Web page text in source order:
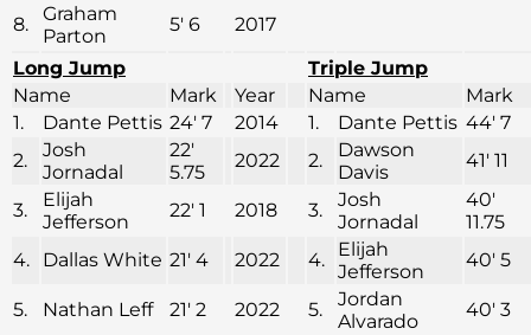
8.
Graham
Parton
5′ 6
2017
Long Jump
Triple Jump
Name
Mark Year Name
Mark
1.
Dante Pettis 24′ 7 2014 1. Dante Pettis 44′ 7
2.
Josh
Jornadal
22′
5.75
2022 2.
Dawson
Davis
41′ 11
3.
Elijah
Jefferson
22′ 1 2018 3.
Josh
Jornadal
40′
11.75
4.
Dallas White 21′ 4 2022 4.
Elijah
Jefferson
40′ 5
5. Nathan Leff 21′ 2 2022 5.
Jordan
Alvarado
40′ 3